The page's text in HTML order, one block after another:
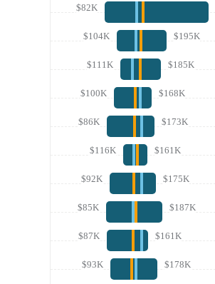
$82K
$104K $195K
$111K $185K
$100K $168K
$86K $173K
$116K $161K
$92K $175K
$85K $187K
$87K $161K
$93K $178K